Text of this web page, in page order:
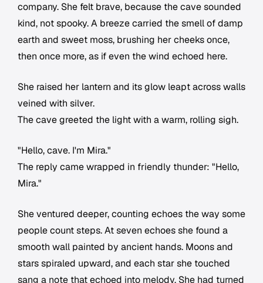
company. She felt brave, because the cave sounded
kind, not spooky. A breeze carried the smell of damp
earth and sweet moss, brushing her cheeks once,
then once more, as if even the wind echoed here.
She raised her lantern and its glow leapt across walls
veined with silver.
The cave greeted the light with a warm, rolling sigh.
"Hello, cave. I'm Mira."
The reply came wrapped in friendly thunder: "Hello,
Mira."
She ventured deeper, counting echoes the way some
people count steps. At seven echoes she found a
smooth wall painted by ancient hands. Moons and
stars spiraled upward, and each star she touched
sang a note that echoed into melody. She had turned